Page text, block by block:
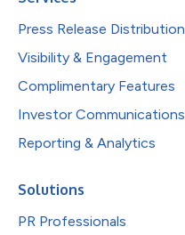
Press Release Distribution
Visibility & Engagement
Complimentary Features
Investor Communications
Reporting & Analytics
Solutions
PR Professionals